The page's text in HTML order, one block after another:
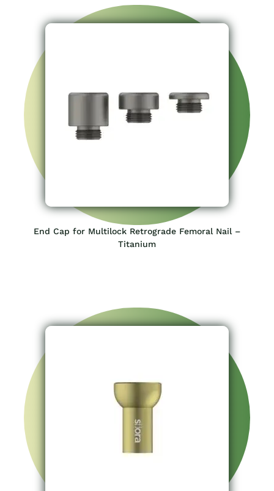
End Cap for Multilock Retrograde Femoral Nail –
Titanium